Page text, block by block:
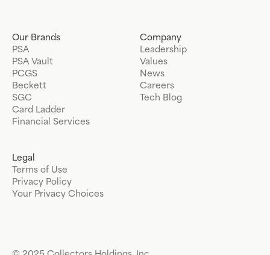
Our Brands
PSA
PSA Vault
PCGS
Beckett
SGC
Card Ladder
Financial Services
Company
Leadership
Values
News
Careers
Tech Blog
Legal
Terms of Use
Privacy Policy
Your Privacy Choices